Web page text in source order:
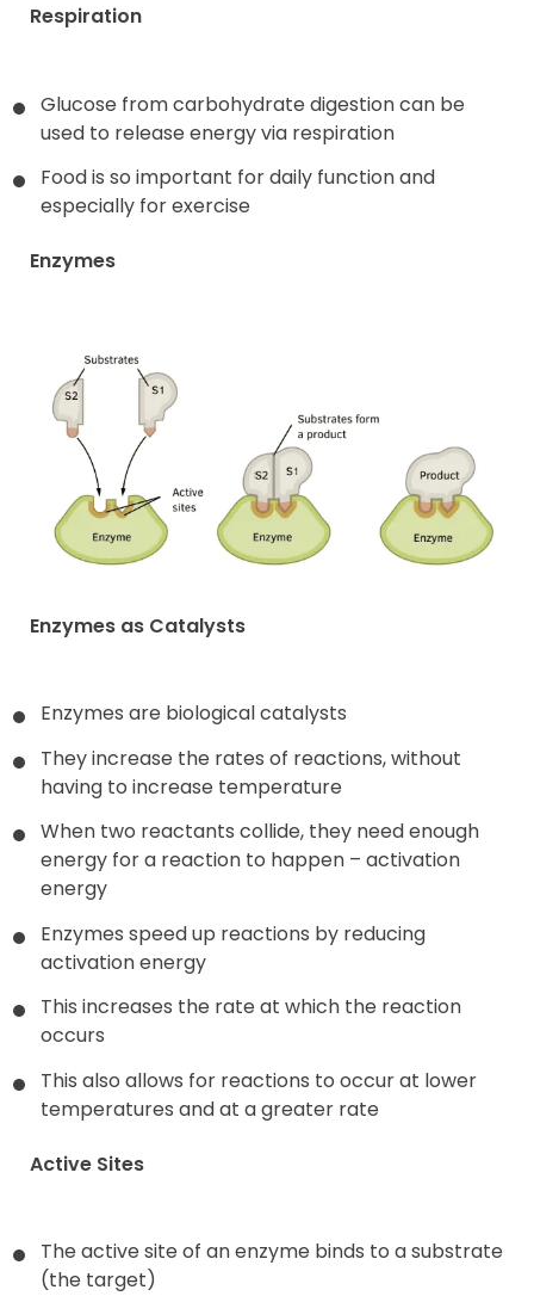
Respiration
Glucose from carbohydrate digestion can be
used to release energy via respiration
Food is so important for daily function and
especially for exercise
Enzymes
Enzymes as Catalysts
Enzymes are biological catalysts
They increase the rates of reactions, without
having to increase temperature
When two reactants collide, they need enough
energy for a reaction to happen – activation
energy
Enzymes speed up reactions by reducing
activation energy
This increases the rate at which the reaction
occurs
This also allows for reactions to occur at lower
temperatures and at a greater rate
Active Sites
The active site of an enzyme binds to a substrate
(the target)